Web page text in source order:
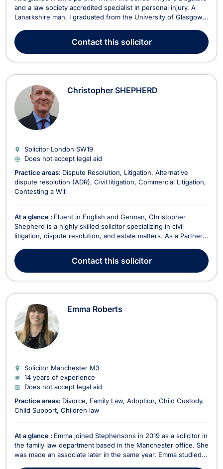
and a law society accredited specialist in personal injury. A
Lanarkshire man, I graduated from the University of Glasgow
Practice at the University of Aberdeen in 2007. After finishing
my studies, I moved to Edin...
Contactthis solicitor
Christopher SHEPHERD
Solicitor London SW19
Does not accept legal aid
Practice areas: Dispute Resolution Litigation Alternative
dispute resolution (ADR) Civil litigation Commercial Litigation
Contesting a Will
At a glance : Fluent in English and German, Christopher
Shepherd is a highly skilled solicitor specializing in civil
litigation, dispute resolution, and estate matters. As a Partner
Court level, he is dedicated to delivering strategic and
effective legal solutions. Areas of Expert...
Contactthis solicitor
Emma Roberts
Solicitor Manchester M3
14 years of experience
Does not accept legal aid
Practice areas: Divorce Family Law Adoption Child Custody
Child Support Children law
At a glance : Emma joined Stephensons in 2019 as a solicitor in
the family law department based in the Manchester office. She
was made an associate later in the same year. Emma studied